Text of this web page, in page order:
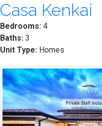
Casa Kenkai
Bedrooms:4
Baths:3
Unit Type:Homes